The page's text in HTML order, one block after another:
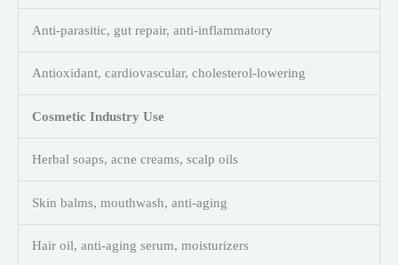
Anti-parasitic, gut repair, anti-inflammatory
Antioxidant, cardiovascular, cholesterol-lowering
Cosmetic Industry Use
Herbal soaps, acne creams, scalp oils
Skin balms, mouthwash, anti-aging
Hair oil, anti-aging serum, moisturizers